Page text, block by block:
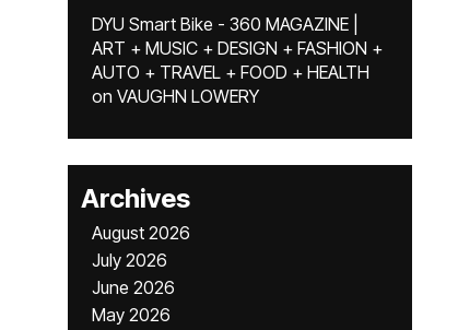
DYU Smart Bike - 360 MAGAZINE |
ART + MUSIC + DESIGN + FASHION +
AUTO + TRAVEL + FOOD + HEALTH
on VAUGHN LOWERY
Archives
August 2026
July 2026
June 2026
May 2026